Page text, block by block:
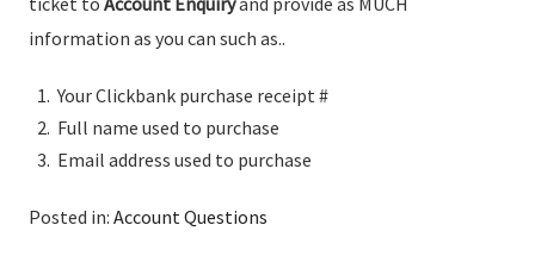
information as you can such as..
Your Clickbank purchase receipt #
Full name used to purchase
Email address used to purchase
Posted in: Account Questions